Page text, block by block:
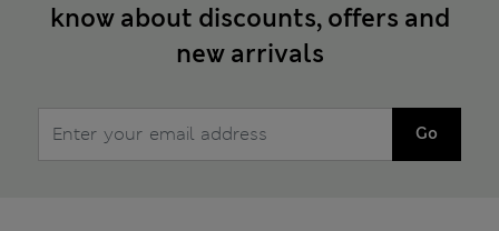
know about discounts, offers and
new arrivals
Go